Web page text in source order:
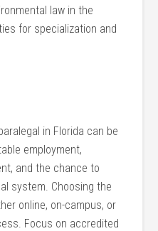
⁢law in⁢ the
for specialization and⁣
in Florida can ⁢be
employment,
and the‌ chance ⁤to
system. Choosing the
online, on-campus, or
Focus on accredited